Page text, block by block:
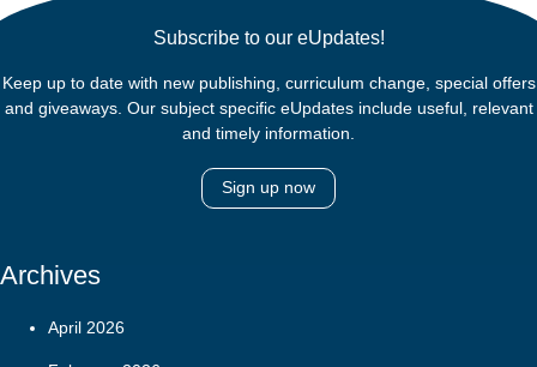
Subscribe to our eUpdates!
Keep up to date with new publishing, curriculum change, special offers
and giveaways. Our subject specific eUpdates include useful, relevant
and timely information.
Sign up now
Archives
April 2026